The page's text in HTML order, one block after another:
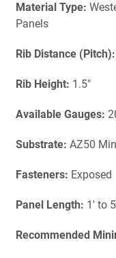
Material Type:
Panels
Rib Distance (Pitch):
Rib Height: 1.5"
Available Gauges:
Substrate: AZ50
Fasteners: Exposed
Panel Length: 1' to
Recommended